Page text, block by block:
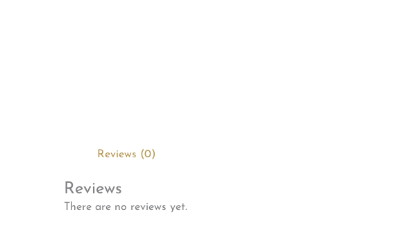
Reviews (0)
Reviews
There are no reviews yet.